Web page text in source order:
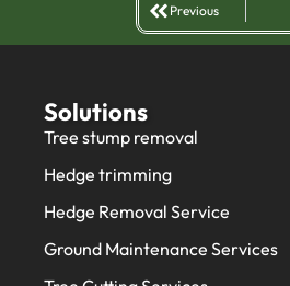
Previous
Solutions
Tree stump removal
Hedge trimming
Hedge Removal Service
Ground Maintenance Services